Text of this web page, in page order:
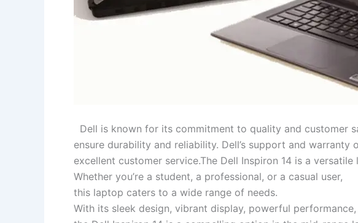
Dell is known for its commitment to quality and customer
ensure durability and reliability. Dell’s support and
excellent customer service.The Dell Inspiron 14 is a
Whether you’re a student, a professional, or a casual user,
this laptop caters to a wide range of needs.
With its sleek design, vibrant display, powerful